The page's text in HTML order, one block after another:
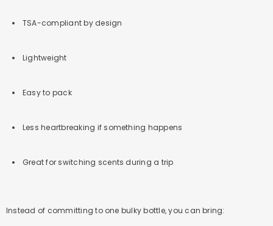
TSA-compliant by design
Lightweight
Easy to pack
Less heartbreaking if something happens
Great for switching scents during a trip
Instead of committing to one bulky bottle, you can bring: